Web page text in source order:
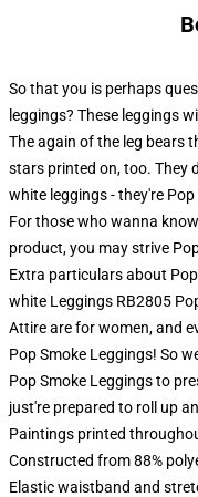
So that you is perhaps
leggings? These leggings
The again of the leg bears
stars printed on, too. They
white leggings - they're
For those who wanna
product, you may strive
Extra particulars about
white Leggings RB2805
Attire are for women, and
Pop Smoke Leggings! So
Pop Smoke Leggings to
just're prepared to roll up
Paintings printed
Constructed from 88%
Elastic waistband and